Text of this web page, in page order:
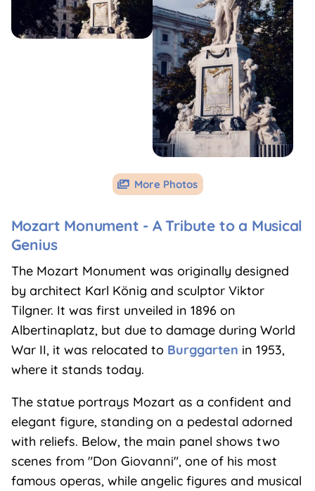
 More Photos
Mozart Monument - A Tribute to a Musical
Genius
The Mozart Monument was originally designed
by architect Karl König and sculptor Viktor
Tilgner. It was first unveiled in 1896 on
Albertinaplatz, but due to damage during World
War II, it was relocated to Burggarten in 1953,
where it stands today.
The statue portrays Mozart as a confident and
elegant figure, standing on a pedestal adorned
with reliefs. Below, the main panel shows two
scenes from "Don Giovanni", one of his most
famous operas, while angelic figures and musical